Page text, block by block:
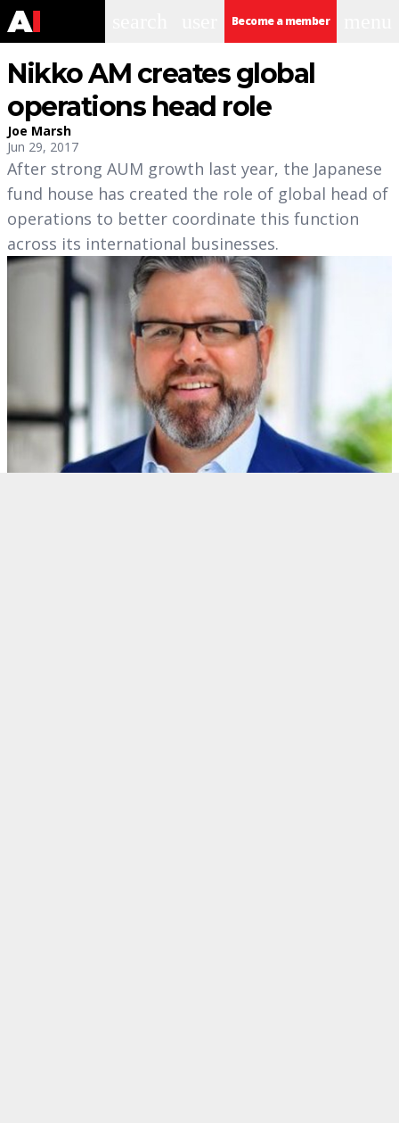
Become a member
Nikko AM creates global
operations head role
Joe Marsh
Jun 29, 2017
After strong AUM growth last year, the Japanese
fund house has created the role of global head of
operations to better coordinate this function
across its international businesses.